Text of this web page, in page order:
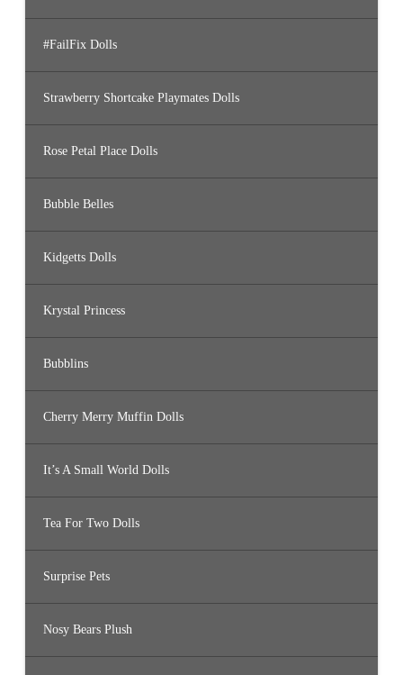
#FailFix Dolls
Strawberry Shortcake Playmates Dolls
Rose Petal Place Dolls
Bubble Belles
Kidgetts Dolls
Krystal Princess
Bubblins
Cherry Merry Muffin Dolls
It’s A Small World Dolls
Tea For Two Dolls
Surprise Pets
Nosy Bears Plush